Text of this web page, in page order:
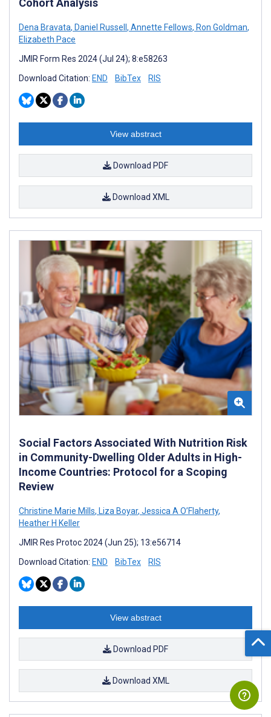
Cohort Analysis
Dena Bravata, Daniel Russell , Annette Fellows, Ron Goldman,
Elizabeth Pace
JMIR Form Res 2024 (Jul 24); 8:e58263
Download Citation: END BibTex RIS
View abstract
Download PDF
Download XML
Social Factors Associated With Nutrition Risk
in Community-Dwelling Older Adults in High-
Income Countries: Protocol for a Scoping
Review
Christine Marie Mills, Liza Boyar, Jessica A O’Flaherty,
Heather H Keller
JMIR Res Protoc 2024 (Jun 25); 13:e56714
Download Citation: END BibTex RIS
View abstract
Download PDF
Download XML